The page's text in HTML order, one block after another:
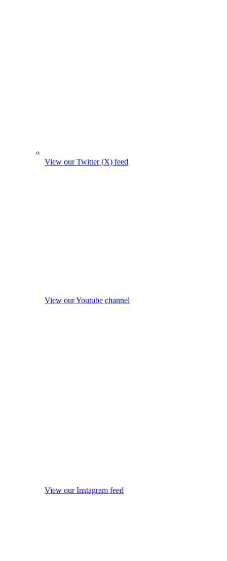
View our Twitter (X) feed
View our Youtube channel
View our Instagram feed